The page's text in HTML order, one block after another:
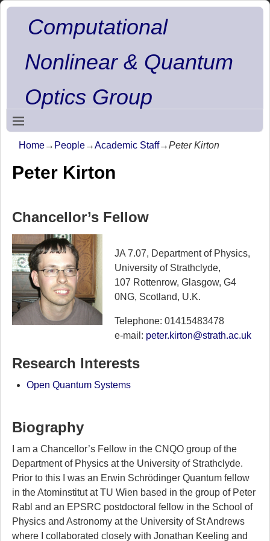
Computational
Nonlinear & Quantum
Optics Group
Home→ People→Academic Staff→Peter Kirton
Peter Kirton
Chancellor’s Fellow
JA 7.07, Department of Physics,
University of Strathclyde,
107 Rottenrow, Glasgow, G4
0NG, Scotland, U.K.
Telephone: 01415483478
e-mail: peter.kirton@strath.ac.uk
Research Interests
Open Quantum Systems
Biography
I am a Chancellor’s Fellow in the CNQO group of the
Department of Physics at the University of Strathclyde.
Prior to this I was an Erwin Schrödinger Quantum fellow
in the Atominstitut at TU Wien based in the group of Peter
Rabl and an EPSRC postdoctoral fellow in the School of
Physics and Astronomy at the University of St Andrews
where I collaborated closely with Jonathan Keeling and